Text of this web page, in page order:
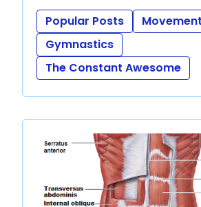
Popular Posts
Movement
Gymnastics
The Constant Awesome